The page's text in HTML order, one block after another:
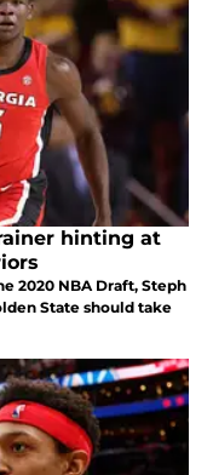
hinting at
2020 NBA Draft, Steph
State should take